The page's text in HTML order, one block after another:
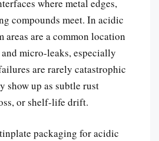
where metal edges,
compounds meet. In acidic
areas are a common location
micro-leaks, especially
are rarely catastrophic
show up as subtle rust
or shelf-life drift.
packaging for acidic